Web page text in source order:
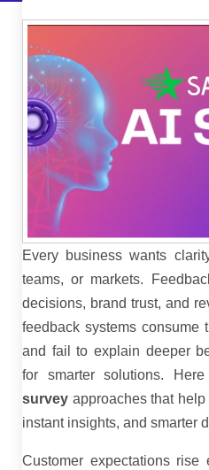
Every business wants
teams, or markets.
decisions, brand trust, and
feedback systems consume
and fail to explain deeper
for smarter solutions.
survey approaches that
instant insights, and smarter
Customer expectations rise